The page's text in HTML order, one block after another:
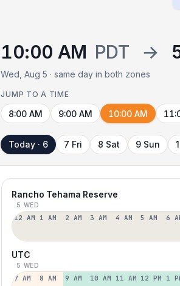
10:00 AM PDT →
Wed, Aug 5 · same day in both zones
JUMP TO A TIME
8:00 AM 9:00 AM 10:00 AM
Today · 6 7 Fri 8 Sat 9 Sun
Rancho Tehama Reserve
5 WED
12 AM 1 AM 2 AM 3 AM 4 AM 5 AM 6
UTC
5 WED
7 AM 8 AM 9 AM 10 AM 11 AM 12 PM 1